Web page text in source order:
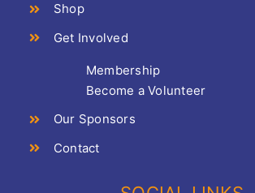
Shop
Get Involved
Membership
Become a Volunteer
Our Sponsors
Contact